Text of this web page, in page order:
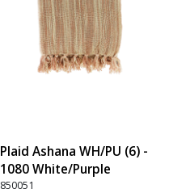
Plaid Ashana WH/PU (6) -
1080 White/Purple
850051